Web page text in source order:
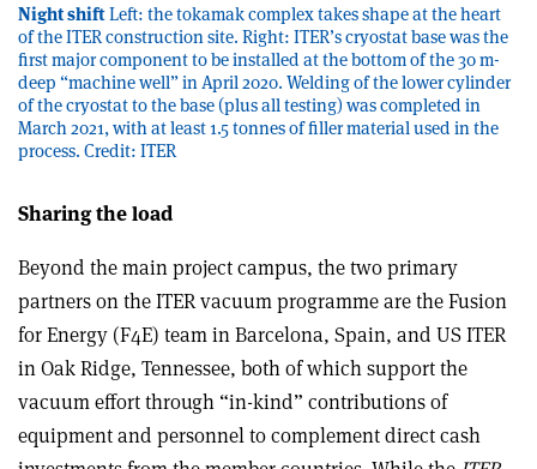
Night shiftLeft: the tokamak complex takes shape at the heart
of the ITER construction site. Right: ITER’s cryostat base was the
first major component to be installed at the bottom of the 30 m-
deep “machine well” in April 2020. Welding of the lower cylinder
of the cryostat to the base (plus all testing) was completed in
March 2021, with at least 1.5 tonnes of filler material used in the
process. Credit: ITER
Sharing the load
Beyond the main project campus, the two primary
partners on the ITER vacuum programme are the Fusion
for Energy (F4E) team in Barcelona, Spain, and US ITER
in Oak Ridge, Tennessee, both of which support the
vacuum effort through “in-kind” contributions of
equipment and personnel to complement direct cash